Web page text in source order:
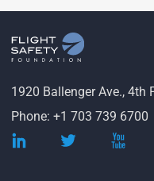
1920 Ballenger Ave., 4th
Phone: +1 703 739 6700